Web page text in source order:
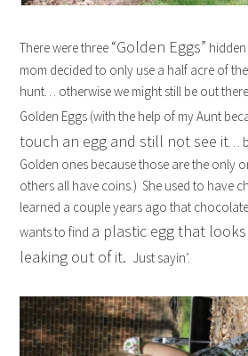
There were three “Golden Eggs”
mom decided to only use a half acre of
hunt… otherwise we might still be out
Golden Eggs (with the help of my Aunt
touch an egg and still not see it …
Golden ones because those are the only
others all have coins.) She used to have
learned a couple years ago that
wants to find a plastic egg that
leaking out of it. Just sayin’.